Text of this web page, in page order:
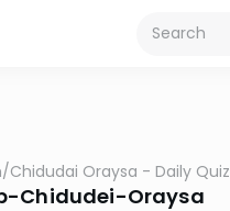
/Chidudai Oraysa - Daily Quiz
Chidudei-Oraysa